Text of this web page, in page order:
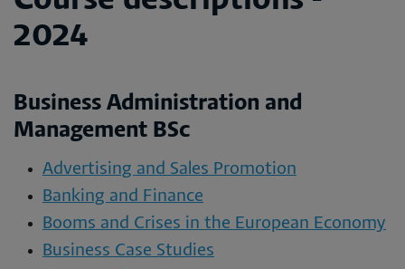
2024
Business Administration and
Management BSc
Advertising and Sales Promotion
Banking and Finance
Booms and Crises in the European Economy
Business Case Studies